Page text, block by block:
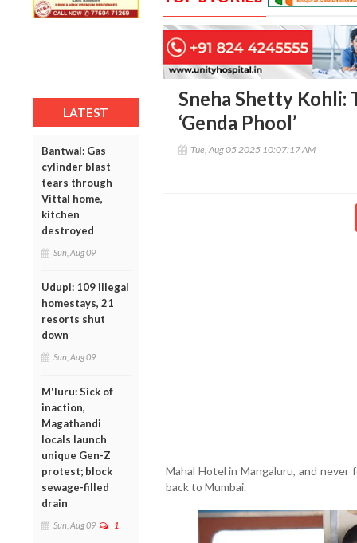
LATEST
Bantwal: Gas
cylinder blast
tears through
Vittal home,
kitchen
destroyed
Sun, Aug 09
Udupi: 109 illegal
homestays, 21
resorts shut
down
Sun, Aug 09
M'luru: Sick of
inaction,
Magathandi
locals launch
unique Gen-Z
protest; block
sewage-filled
drain
Sun, Aug 09 1
Sneha Shetty Kohli:
‘Genda Phool’
Tue, Aug 05 2025 10:07:17 AM
Mahal Hotel in Mangaluru, and
back to Mumbai.